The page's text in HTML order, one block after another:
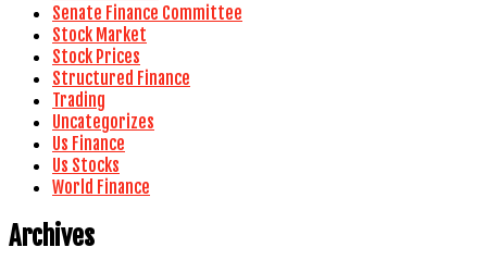
Senate Finance Committee
Stock Market
Stock Prices
Structured Finance
Trading
Uncategorizes
Us Finance
Us Stocks
World Finance
Archives